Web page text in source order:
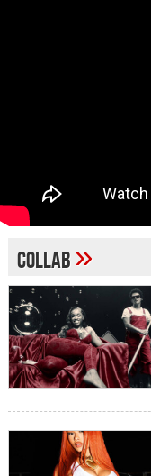
Collab»